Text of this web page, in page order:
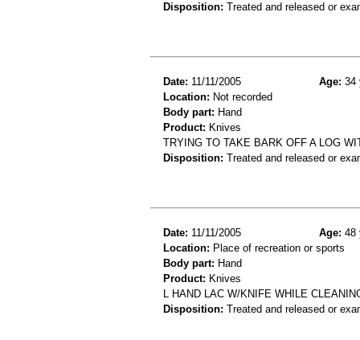
Disposition: Treated and released or
Date: 11/11/2005 Age: 34
Location: Not recorded
Body part: Hand
Product: Knives
TRYING TO TAKE BARK OFF A LOG
Disposition: Treated and released or
Date: 11/11/2005 Age: 48
Location: Place of recreation or sports
Body part: Hand
Product: Knives
L HAND LAC W/KNIFE WHILE
Disposition: Treated and released or